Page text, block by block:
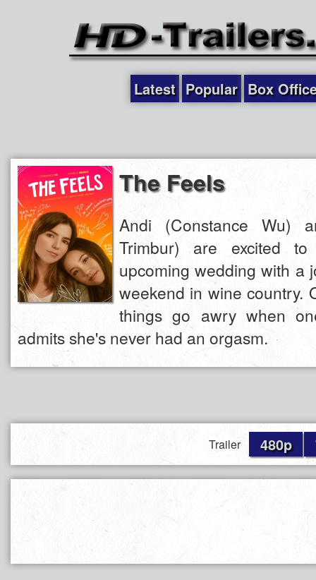
Latest Popular Box
The Feels
Andi (Constance Wu)
Trimbur) are excited to
upcoming wedding with a
weekend in wine country.
things go awry when
admits she's never had an orgasm.
Trailer 480p